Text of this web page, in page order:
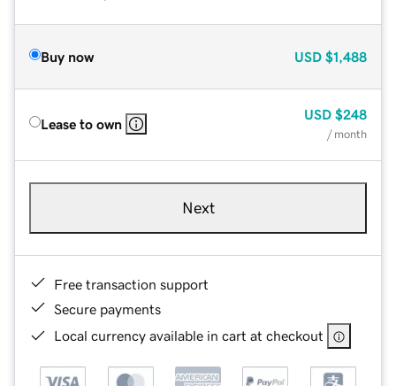
Buy now USD $1,488
Lease to own
USD $248
/ month
Next
Free transaction support
Secure payments
Local currency available in cart at checkout